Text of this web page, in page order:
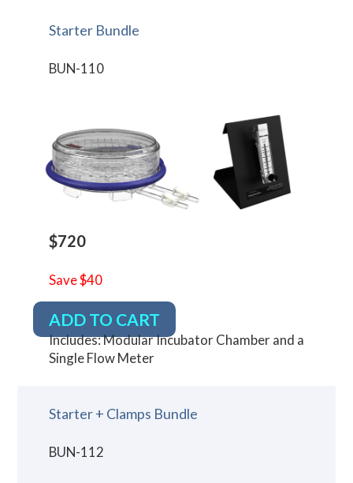
Starter Bundle
BUN-110
$720
Save $40
ADD TO CART
Includes: Modular Incubator Chamber and a
Single Flow Meter
Starter + Clamps Bundle
BUN-112